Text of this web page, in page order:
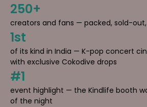
250+
creators and fans — packed, sold-
1st
of its kind in India — K-pop concert
with exclusive Cokodive drops
#1
event highlight — the Kindlife booth
of the night